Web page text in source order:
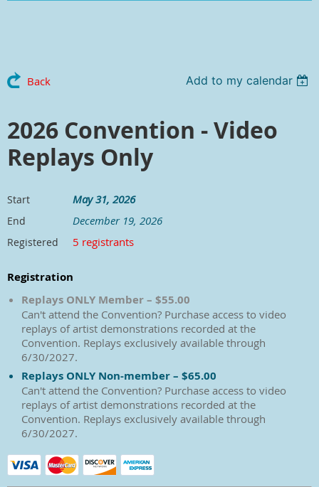
Back Add to my calendar
2026 Convention - Video
Replays Only
Start May 31, 2026
End December 19, 2026
Registered 5 registrants
Registration
Replays ONLY Member – $55.00
Can't attend the Convention? Purchase access to video
replays of artist demonstrations recorded at the
Convention. Replays exclusively available through
6/30/2027.
Replays ONLY Non-member – $65.00
Can't attend the Convention? Purchase access to video
replays of artist demonstrations recorded at the
Convention. Replays exclusively available through
6/30/2027.